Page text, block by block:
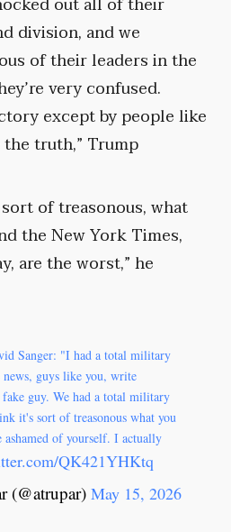
division, and we
of their leaders in the
very confused.
except by people like
truth,” Trump
of treasonous, what
the New York Times,
are the worst,” he
Sanger: "I had a total military
guys like you, write
guy. We had a total military
it's sort of treasonous what you
of yourself. I actually
QK421YHKtq
(@atrupar)May 15, 2026